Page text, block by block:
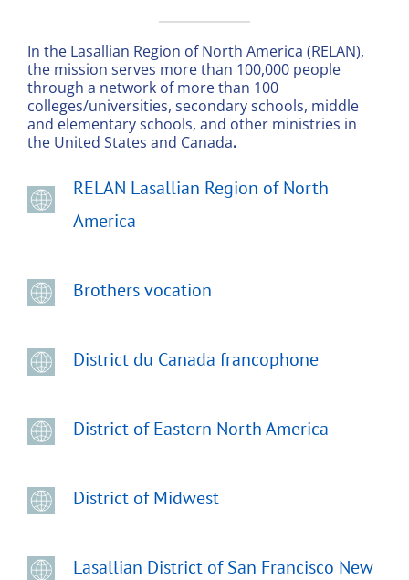
In the Lasallian Region of North America (RELAN),
the mission serves more than 100,000 people
through a network of more than 100
colleges/universities, secondary schools, middle
and elementary schools, and other ministries in
the United States and Canada.
RELAN Lasallian Region of North
America
Brothers vocation
District du Canada francophone
District of Eastern North America
District of Midwest
Lasallian District of San Francisco New